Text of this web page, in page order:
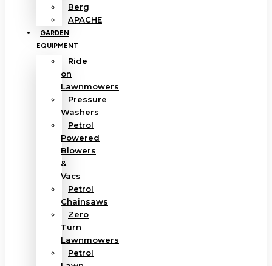
Berg
APACHE
GARDEN
EQUIPMENT
Ride
on
Lawnmowers
Pressure
Washers
Petrol
Powered
Blowers
&
Vacs
Petrol
Chainsaws
Zero
Turn
Lawnmowers
Petrol